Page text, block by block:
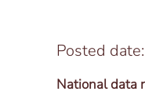
Posted
National data